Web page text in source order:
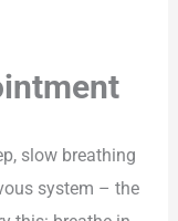
slow breathing
system – the